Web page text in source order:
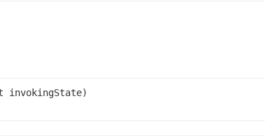
invokingState)